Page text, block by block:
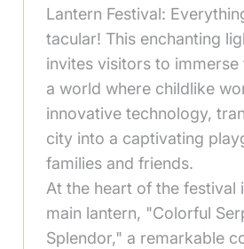
Lantern Festival:
tacular! This enchanting
invites visitors to immerse
a world where childlike
innovative technology,
city into a captivating
families and friends.
At the heart of the festival
main lantern, "Colorful
Splendor," a remarkable